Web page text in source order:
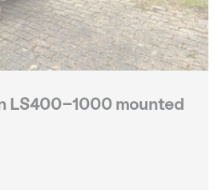
LS400-1000 mounted